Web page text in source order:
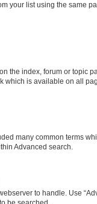
your list using the same
the index, forum or topic
which is available on all
many common terms
Advanced search.
to handle. Use